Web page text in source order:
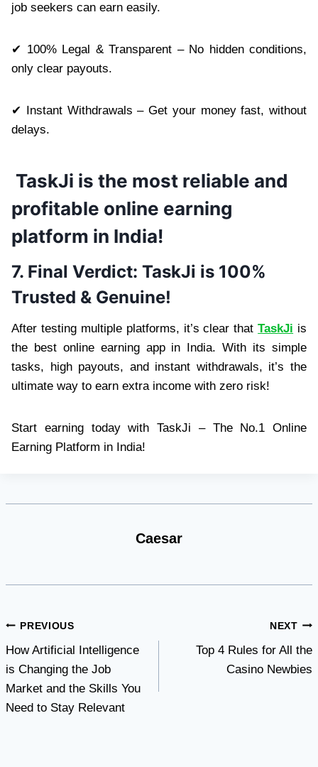
job seekers can earn easily.
✔ 100% Legal & Transparent – No hidden conditions,
only clear payouts.
✔ Instant Withdrawals – Get your money fast, without
delays.
TaskJi is the most reliable and
profitable online earning
platform in India!
7. Final Verdict: TaskJi is 100%
Trusted & Genuine!
After testing multiple platforms, it’s clear thatTaskJi is
the best online earning app in India. With its simple
tasks, high payouts, and instant withdrawals, it’s the
ultimate way to earn extra income with zero risk!
Start earning today with TaskJi – The No.1 Online
Earning Platform in India!
Caesar
Post
navigation
PREVIOUS
How Artificial Intelligence
is Changing the Job
Market and the Skills You
Need to Stay Relevant
NEXT
Top 4 Rules for All the
Casino Newbies